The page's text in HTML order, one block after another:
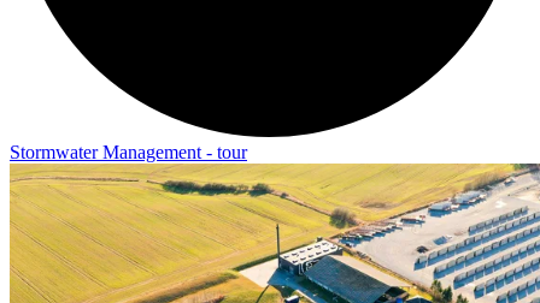
Stormwater Management - tour